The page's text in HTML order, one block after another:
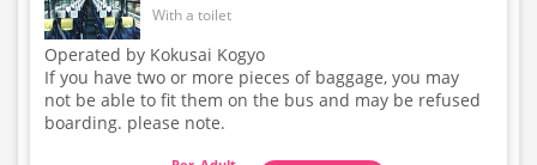
With a toilet
Operated by Kokusai Kogyo
If you have two or more pieces of baggage, you may
not be able to fit them on the bus and may be refused
boarding. please note.